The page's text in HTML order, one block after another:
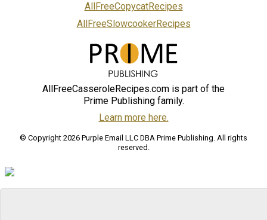
AllFreeCopycatRecipes
AllFreeSlowcookerRecipes
AllFreeCasseroleRecipes.com is part of the
Prime Publishing family.
Learn more here.
© Copyright 2026 Purple Email LLC DBA Prime Publishing. All rights
reserved.